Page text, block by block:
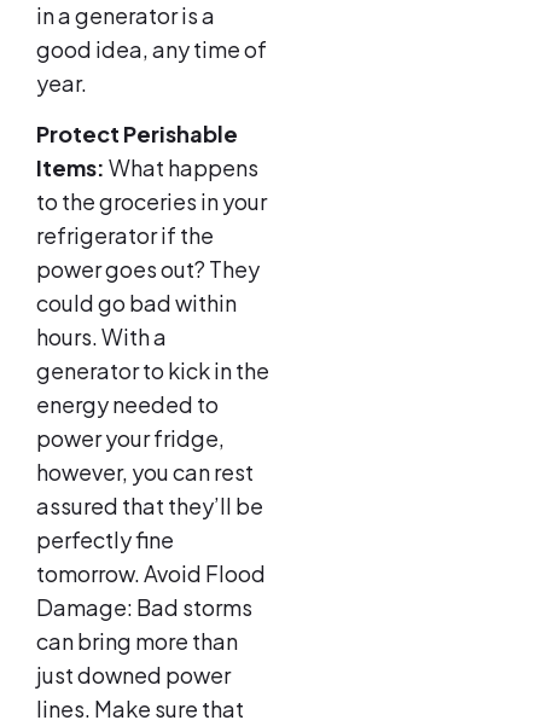
in a generator is a
good idea, any time of
year.
Protect Perishable
Items: What happens
to the groceries in your
refrigerator if the
power goes out? They
could go bad within
hours. With a
generator to kick in the
energy needed to
power your fridge,
however, you can rest
assured that they’ll be
perfectly fine
tomorrow. Avoid Flood
Damage: Bad storms
can bring more than
just downed power
lines. Make sure that